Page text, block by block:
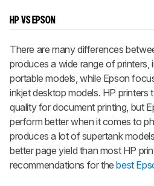
HP VS EPSON
There are many differences
produces a wide range of printers,
portable models, while Epson
inkjet desktop models. HP printers
quality for document printing, but
perform better when it comes to
produces a lot of supertank
better page yield than most HP
recommendations for thebest